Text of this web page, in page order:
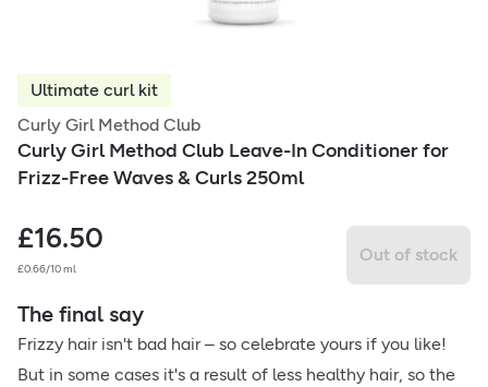
Ultimate curl kit
Curly Girl Method Club
Curly Girl Method Club Leave-In Conditioner for
Frizz-Free Waves & Curls 250ml
£16.50
£0.66/10 ml
Out of stock
The final say
Frizzy hair isn't bad hair – so celebrate yours if you like!
But in some cases it's a result of less healthy hair, so the